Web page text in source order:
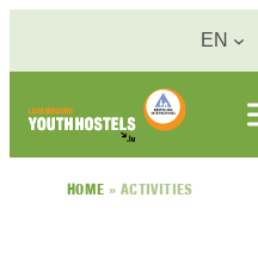
EN
HOME » ACTIVITIES